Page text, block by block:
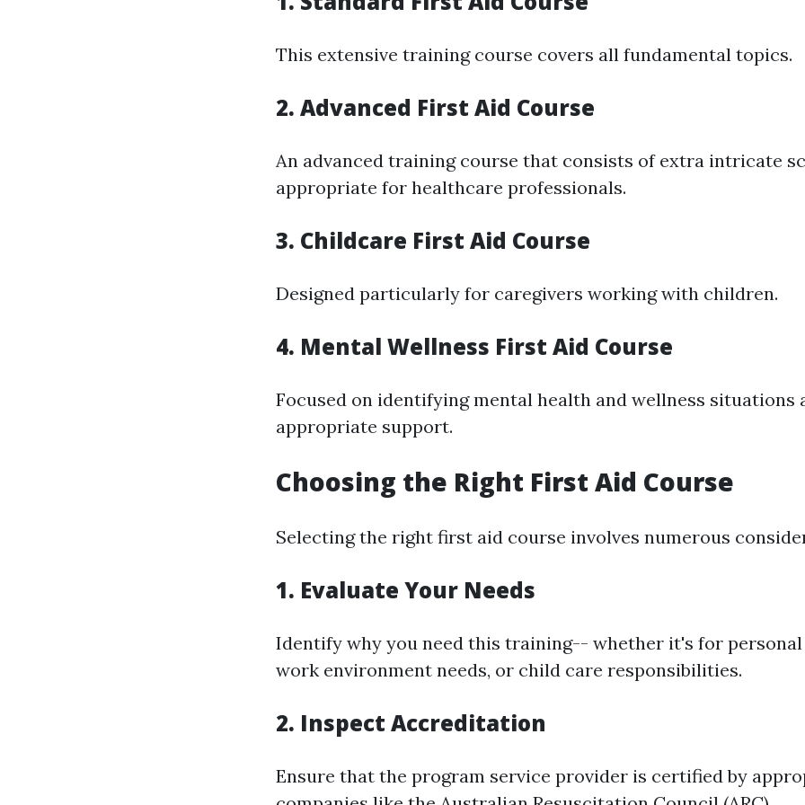
This extensive training course covers all fundamental topics.
2. Advanced First Aid Course
An advanced training course that consists of extra intricate
appropriate for healthcare professionals.
3. Childcare First Aid Course
Designed particularly for caregivers working with children.
4. Mental Wellness First Aid Course
Focused on identifying mental health and wellness situations
appropriate support.
Choosing the Right First Aid Course
Selecting the right first aid course involves numerous
1. Evaluate Your Needs
Identify why you need this training-- whether it's for personal
work environment needs, or child care responsibilities.
2. Inspect Accreditation
Ensure that the program service provider is certified by